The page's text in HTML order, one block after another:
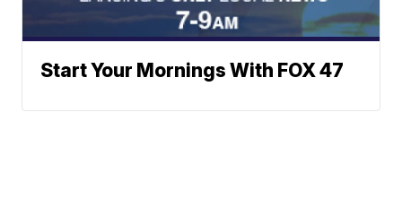
Start Your Mornings With FOX 47